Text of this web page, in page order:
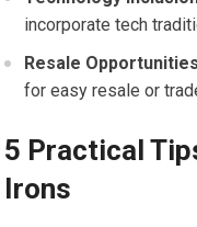
incorporate tech
Resale
for easy⁤ resale or
5 Practical
Irons